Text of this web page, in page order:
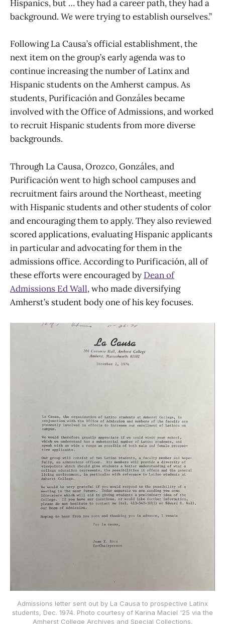
Hispanics, but … they had a career path, they had a
background. Wewere trying to establish ourselves.”
Following La Causa’s official establishment, the
next item on the group’s early agenda was to
continue increasing the number of Latinx and
Hispanic students on the Amherst campus. As
students, Purificación and Gonzáles became
involved with the Office of Admissions, and worked
to recruit Hispanic students from more diverse
backgrounds.
Through La Causa, Orozco, Gonzáles, and
Purificación went to high school campuses and
recruitment fairs around the Northeast, meeting
with Hispanic students and other students of color
and encouraging them to apply. They also reviewed
scored applications, evaluating Hispanic applicants
in particular and advocating for them in the
admissions office. According to Purificación, all of
these efforts were encouraged by Dean of
Admissions Ed Wall, who made diversifying
Amherst’s student body one of his key focuses.
Admissions letter sent out by La Causa to prospective Latinx
students, Dec. 1974. Photo courtesy of Karina Maciel '25 via the
Amherst College Archives and Special Collections.